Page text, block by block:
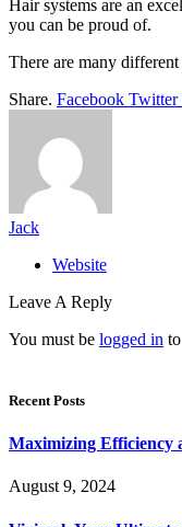
Hair systems are an
you can be proud of.
There are many
Share. Facebook Twitter
Jack
Website
Leave A Reply
You must be logged in
Recent Posts
Maximizing Efficiency
August 9, 2024